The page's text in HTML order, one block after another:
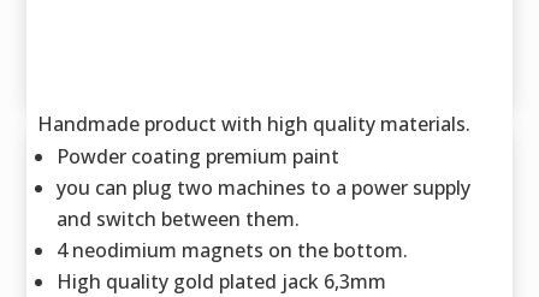
Handmade product with high quality materials.
Powder coating premium paint
you can plug two machines to a power supply
and switch between them.
4 neodimium magnets on the bottom.
High quality gold plated jack 6,3mm